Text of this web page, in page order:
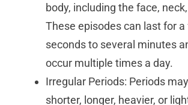
body, including the face,
These episodes can last for a
seconds to several minutes
occur multiple times a day.
Irregular Periods: Periods
shorter, longer, heavier, or